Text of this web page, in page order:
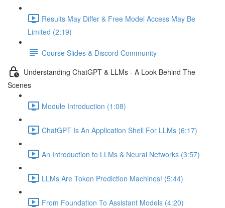
Results May Differ & Free Model Access May Be
Limited (2:19)
Course Slides & Discord Community
Understanding ChatGPT & LLMs - A Look Behind The
Scenes
Module Introduction (1:08)
ChatGPT Is An Application Shell For LLMs (6:17)
An Introduction to LLMs & Neural Networks (3:57)
LLMs Are Token Prediction Machines! (5:44)
From Foundation To Assistant Models (4:20)